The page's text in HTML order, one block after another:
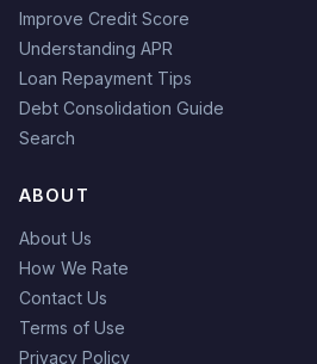
Improve Credit Score
Understanding APR
Loan Repayment Tips
Debt Consolidation Guide
Search
ABOUT
About Us
How We Rate
Contact Us
Terms of Use
Privacy Policy